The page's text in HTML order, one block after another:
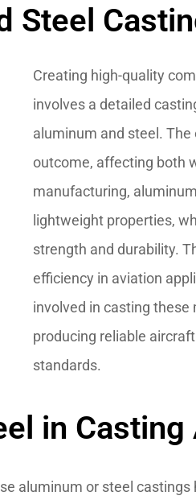
Steel
Creating high-quality
involves a detailed
aluminum and steel.
outcome, affecting both
manufacturing,
lightweight properties,
strength and durability.
efficiency in aviation
involved in casting these
producing reliable
standards.
in
aluminum or steel